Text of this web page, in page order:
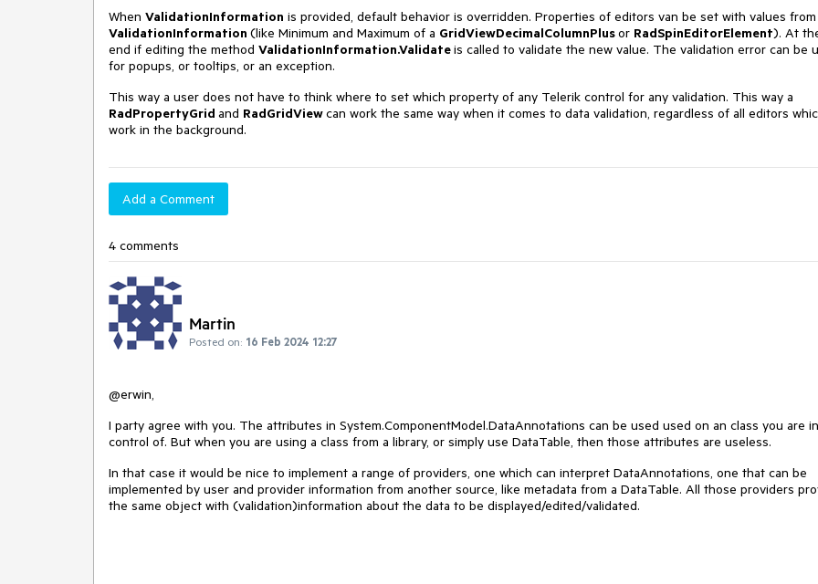
When ValidationInformation is provided, default behavior is overridden. Properties of editors van be set with values from
ValidationInformation (like Minimum and Maximum of a GridViewDecimalColumnPlusor RadSpinEditorElement). At
end if editing the method ValidationInformation.Validateis called to validate the new value. The validation error can be
for popups, or tooltips, or an exception.
This way a user does not have to think where to set which property of any Telerik control for any validation. This way a
RadPropertyGrid and RadGridViewcan work the same way when it comes to data validation, regardless of all editors
work in the background.
Add a Comment
4 comments
Martin
Posted on: 16 Feb 2024 12:27
@erwin,
I party agree with you. The attributes in System.ComponentModel.DataAnnotations can be used used on an class you are in
control of. But when you are using a class from a library, or simply use DataTable, then those attributes are useless.
In that case it would be nice to implement a range of providers, one which can interpret DataAnnotations, one that can be
implemented by user and provider information from another source, like metadata from a DataTable. All those providers
the same object with (validation)information about the data to be displayed/edited/validated.